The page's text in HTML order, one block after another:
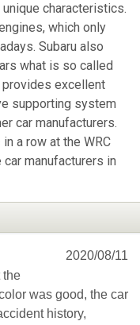
characteristics.
which only
Subaru also
what is so called
provides excellent
supporting system
car manufacturers.
a row at the WRC
manufacturers in
2020/08/11
the
was good, the car
history,